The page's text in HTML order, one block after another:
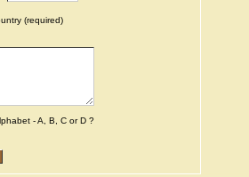
(required)
- A, B, C or D ?